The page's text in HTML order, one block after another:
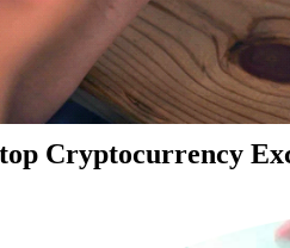
Cryptocurrency